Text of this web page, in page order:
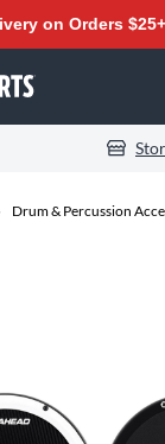
on Orders $25+
Drum & Percussion